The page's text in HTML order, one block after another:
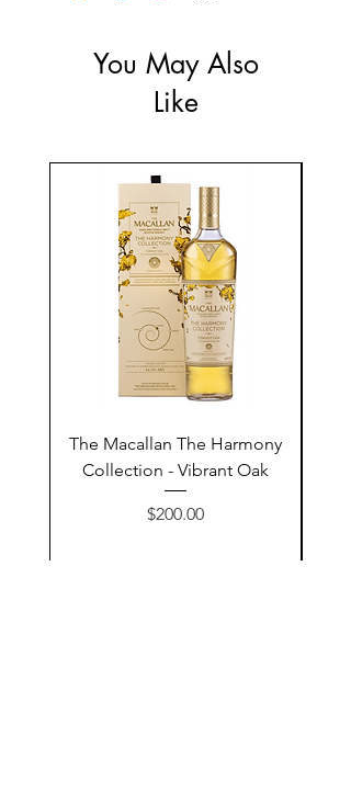
You May Also
Like
The Macallan The Harmony
Collection - Vibrant Oak
Price
$200.00